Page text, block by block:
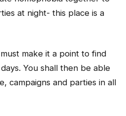
at night- this place is a
make it a point to find
You shall then be able
campaigns and parties in all